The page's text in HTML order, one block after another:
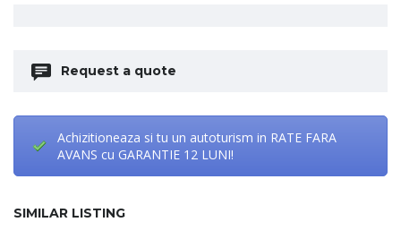
Request a quote
Achizitioneaza si tu un autoturism in RATE FARA
AVANS cu GARANTIE 12 LUNI!
SIMILAR LISTING